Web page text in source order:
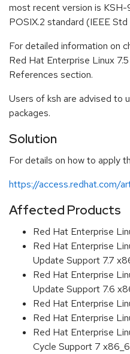
most recent version is KSH-
POSIX.2 standard (IEEE
For detailed information on
Red Hat Enterprise Linux
References section.
Users of ksh are advised to
packages.
Solution
For details on how to apply
https://access.redhat.com/
Affected Products
Red Hat Enterprise
Red Hat Enterprise
Update Support 7.7
Red Hat Enterprise
Update Support 7.6
Red Hat Enterprise
Red Hat Enterprise
Red Hat Enterprise
Cycle Support 7